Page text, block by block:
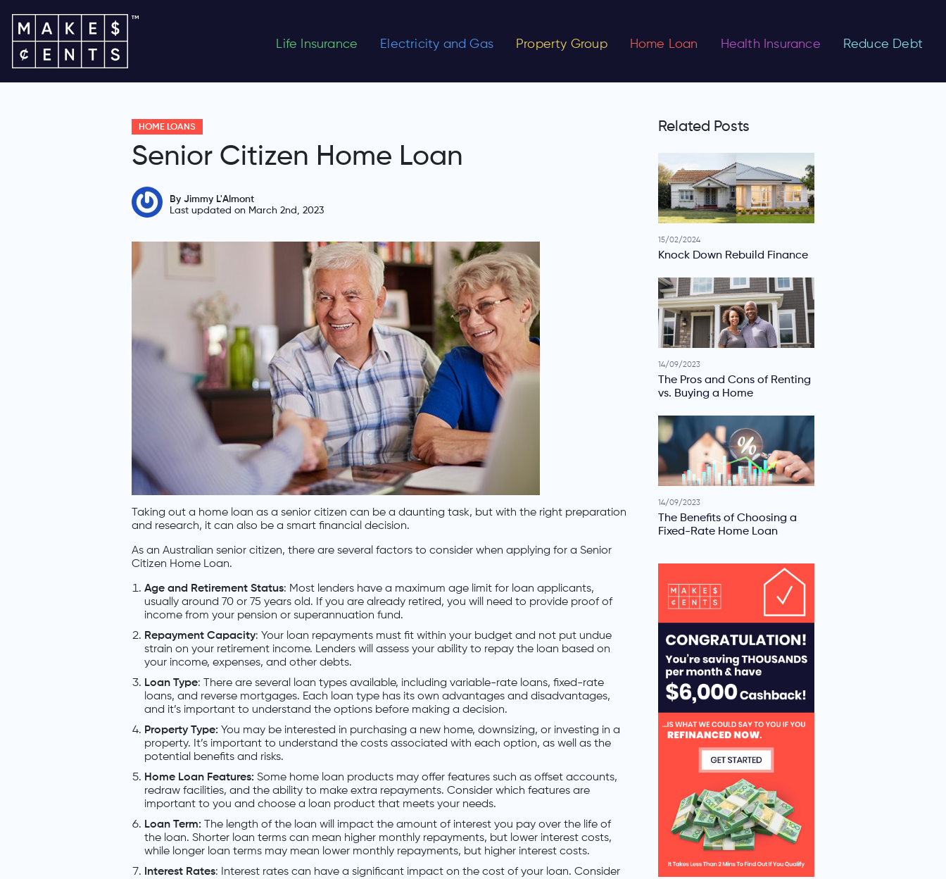
Life Insurance Electricity and Gas Property Group Home Loan Health Insurance Reduce Debt
HOME LOANS
Senior Citizen Home Loan
By Jimmy L'Almont
Last updated on March 2nd, 2023
Taking out a home loan as a senior citizen can be a daunting task, but with the right preparation
and research, it can also be a smart financial decision.
As an Australian senior citizen, there are several factors to consider when applying for a Senior
Citizen Home Loan.
Age and Retirement Status: Most lenders have a maximum age limit for loan applicants,
usually around 70 or 75 years old. If you are already retired, you will need to provide proof of
income from your pension or superannuation fund.
Repayment Capacity: Your loan repayments must fit within your budget and not put undue
strain on your retirement income. Lenders will assess your ability to repay the loan based on
your income, expenses, and other debts.
Loan Type: There are several loan types available, including variable-rate loans, fixed-rate
loans, and reverse mortgages. Each loan type has its own advantages and disadvantages,
and it’s important to understand the options before making a decision.
Property Type: You may be interested in purchasing a new home, downsizing, or investing in a
property. It’s important to understand the costs associated with each option, as well as the
potential benefits and risks.
Home Loan Features: Some home loan products may offer features such as offset accounts,
redraw facilities, and the ability to make extra repayments. Consider which features are
important to you and choose a loan product that meets your needs.
Loan Term: The length of the loan will impact the amount of interest you pay over the life of
the loan. Shorter loan terms can mean higher monthly repayments, but lower interest costs,
while longer loan terms may mean lower monthly repayments, but higher interest costs.
Interest Rates: Interest rates can have a significant impact on the cost of your loan. Consider
Related Posts
15/02/2024
Knock Down Rebuild Finance
14/09/2023
The Pros and Cons of Renting
vs. Buying a Home
14/09/2023
The Benefits of Choosing a
Fixed-Rate Home Loan